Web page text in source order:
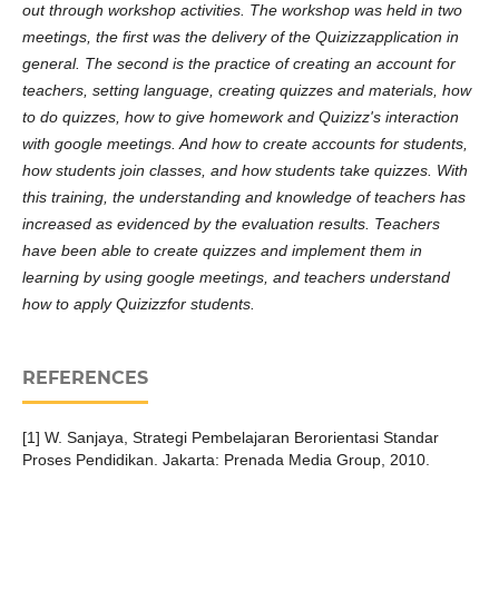
out through workshop activities. The workshop was held in two
meetings, the first was the delivery of the Quizizzapplication in
general. The second is the practice of creating an account for
teachers, setting language, creating quizzes and materials, how
to do quizzes, how to give homework and Quizizz's interaction
with google meetings. And how to create accounts for students,
how students join classes, and how students take quizzes. With
this training, the understanding and knowledge of teachers has
increased as evidenced by the evaluation results. Teachers
have been able to create quizzes and implement them in
learning by using google meetings, and teachers understand
how to apply Quizizzfor students.
REFERENCES
[1] W. Sanjaya, Strategi Pembelajaran Berorientasi Standar
Proses Pendidikan. Jakarta: Prenada Media Group, 2010.